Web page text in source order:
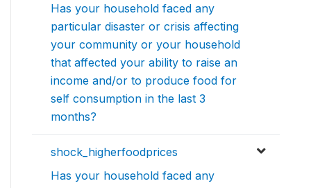
Has your household faced any
particular disaster or crisis affecting
your community or your household
that affected your ability to raise an
income and/or to produce food for
self consumption in the last 3
months?
shock_higherfoodprices
Has your household faced any